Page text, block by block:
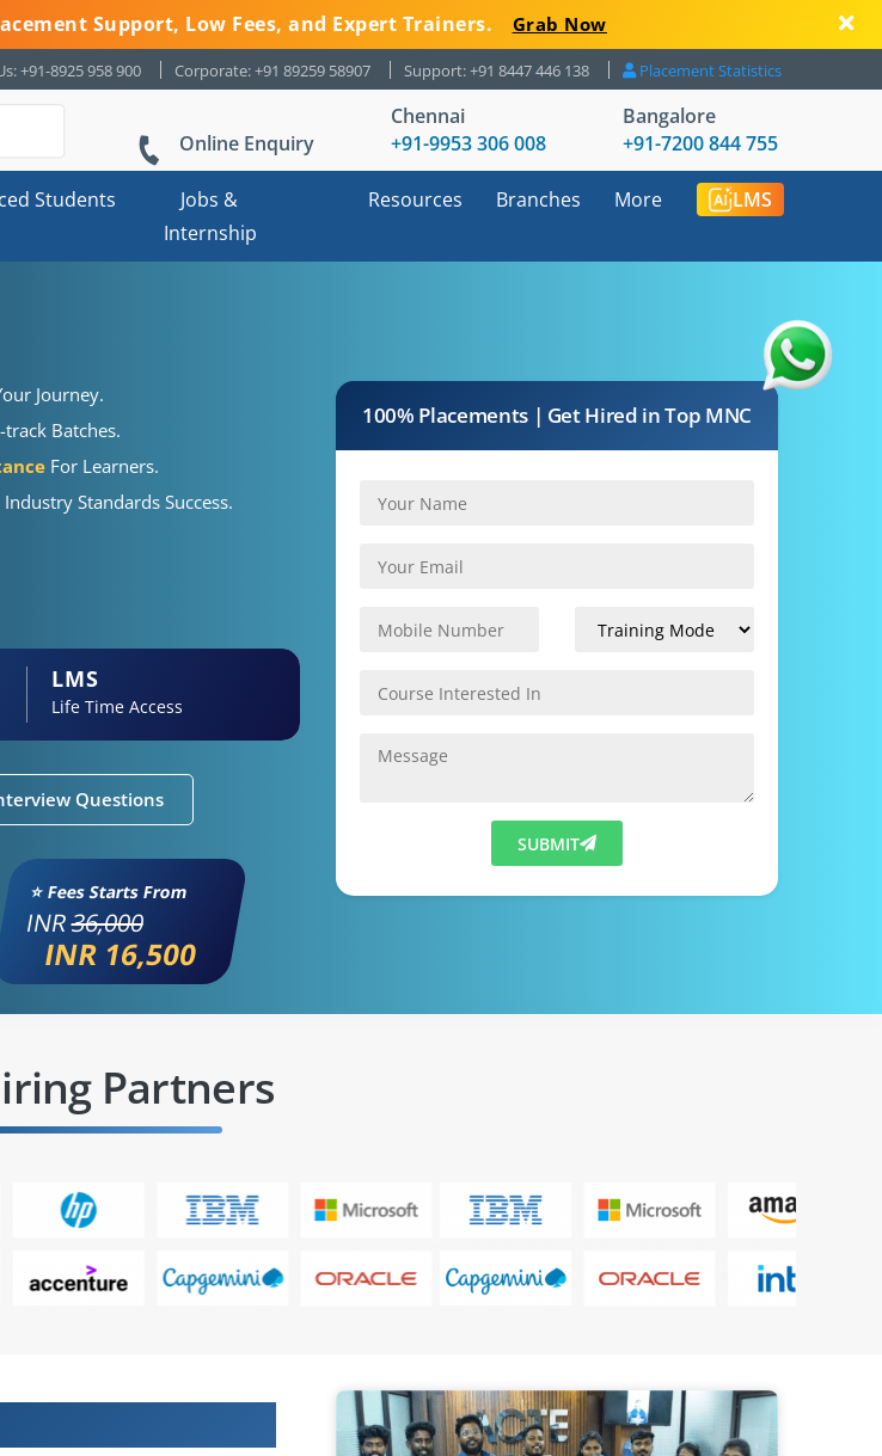
Support, Low Fees, and Expert Trainers. Grab Now
+91-8925 958 900 Corporate: +91 89259 58907 Support: +91 8447 446 138 Placement Statistics
Online Enquiry
Chennai
+91-9953 306 008
Bangalore
+91-7200 844 755
Students
Jobs &
Internship
Resources Branches More LMS
Journey.
Batches.
For Learners.
Standards Success.
LMS
Life Time Access
Questions
⭐ Fees Starts From
INR36,000
INR 16,500
100% Placements | Get Hired in Top MNC
SUBMIT
Partners